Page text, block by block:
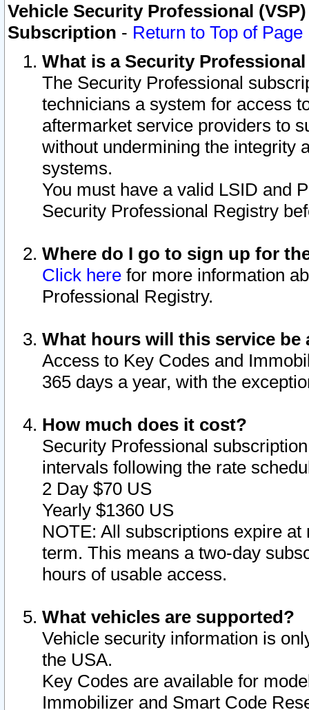
Vehicle Security Professional
Subscription - Return to Top of Page
What is a Security
The Security Professional
technicians a system for access
aftermarket service providers to
without undermining the integrity
systems.
You must have a valid LSID and
Security Professional Registry
Where do I go to sign up for
Click here for more information
Professional Registry.
What hours will this service be
Access to Key Codes and
365 days a year, with the
How much does it cost?
Security Professional
intervals following the rate
2 Day $70 US
Yearly $1360 US
NOTE: All subscriptions expire
term. This means a two-day
hours of usable access.
What vehicles are supported?
Vehicle security information is
the USA.
Key Codes are available for
Immobilizer and Smart Code